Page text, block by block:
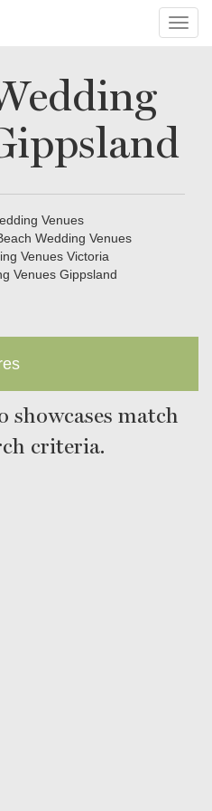
Venues
Wedding Venues
Venues Victoria
Venues Gippsland
match
criteria.